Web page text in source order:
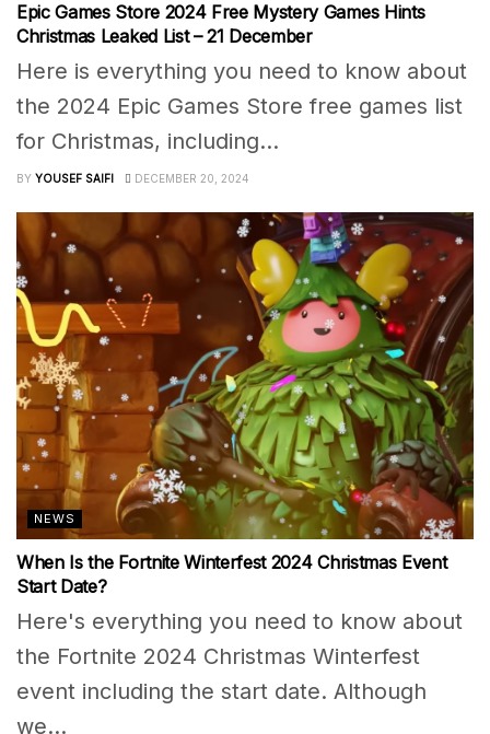
Epic Games Store 2024 Free Mystery Games Hints
Christmas Leaked List – 21 December
Here is everything you need to know about
the 2024 Epic Games Store free games list
for Christmas, including...
BY YOUSEF SAIFI DECEMBER 20, 2024
NEWS
When Is the Fortnite Winterfest 2024 Christmas Event
Start Date?
Here's everything you need to know about
the Fortnite 2024 Christmas Winterfest
event including the start date. Although
we...